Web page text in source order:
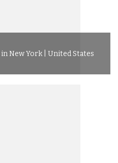
New York | United States